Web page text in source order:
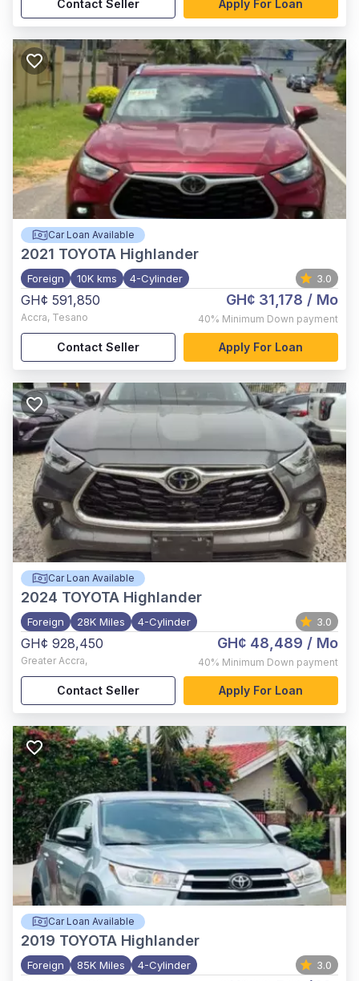
Contact Seller Apply For Loan
Car Loan Available
2021 TOYOTA Highlander
Foreign 10K kms 4-Cylinder 3.0
GH¢ 591,850
Accra, Tesano
GH¢ 31,178 / Mo
40% Minimum Down payment
Contact Seller Apply For Loan
Car Loan Available
2024 TOYOTA Highlander
Foreign 28K Miles 4-Cylinder 3.0
GH¢ 928,450
Greater Accra,
GH¢ 48,489 / Mo
40% Minimum Down payment
Contact Seller Apply For Loan
Car Loan Available
2019 TOYOTA Highlander
Foreign 85K Miles 4-Cylinder 3.0